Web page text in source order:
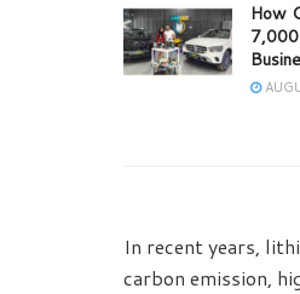
How
In recent years,
carbon emission,